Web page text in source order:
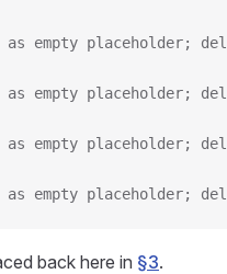
empty placeholder;
empty placeholder;
empty placeholder;
empty placeholder;
back here in §3.